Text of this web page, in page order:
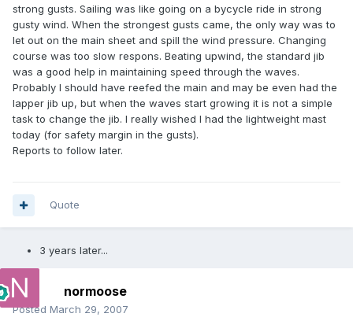
strong gusts. Sailing was like going on a bycycle ride in strong
gusty wind. When the strongest gusts came, the only way was to
let out on the main sheet and spill the wind pressure. Changing
course was too slow respons. Beating upwind, the standard jib
was a good help in maintaining speed through the waves.
Probably I should have reefed the main and may be even had the
lapper jib up, but when the waves start growing it is not a simple
task to change the jib. I really wished I had the lightweight mast
today (for safety margin in the gusts).
Reports to follow later.
Quote
3 years later...
normoose
Posted March 29, 2007